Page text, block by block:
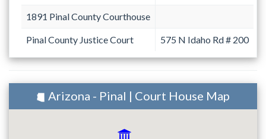
1891 Pinal County Courthouse
Pinal County Justice Court 575 N Idaho Rd # 200
Arizona - Pinal | Court House Map